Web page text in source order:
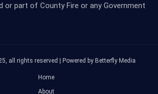
or part of County Fire or any Government
all rights reserved | Powered by Betterfly Media
Home
About